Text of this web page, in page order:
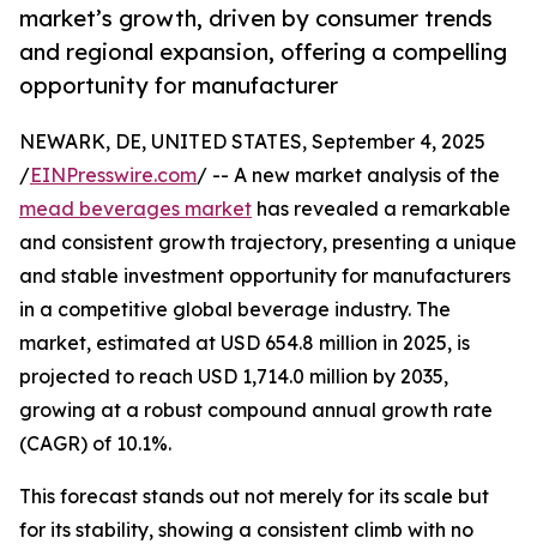
market’s growth, driven by consumer trends
and regional expansion, offering a compelling
opportunity for manufacturer
NEWARK, DE, UNITED STATES, September 4, 2025
/EINPresswire.com/ -- A new market analysis of the
mead beverages market has revealed a remarkable
and consistent growth trajectory, presenting a unique
and stable investment opportunity for manufacturers
in a competitive global beverage industry. The
market, estimated at USD 654.8 million in 2025, is
projected to reach USD 1,714.0 million by 2035,
growing at a robust compound annual growth rate
(CAGR) of 10.1%.
This forecast stands out not merely for its scale but
for its stability, showing a consistent climb with no